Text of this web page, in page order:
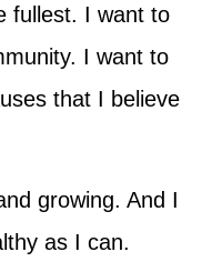
fullest. I want to
I want to
that I believe
growing. And I
as I can.